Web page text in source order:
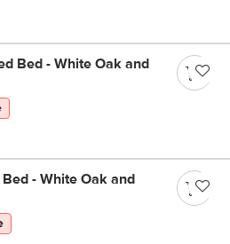
Bed - White Oak and
- White Oak and